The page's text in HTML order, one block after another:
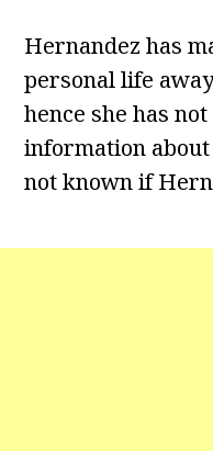
Hernandez has
personal life
hence she has
information
not known if